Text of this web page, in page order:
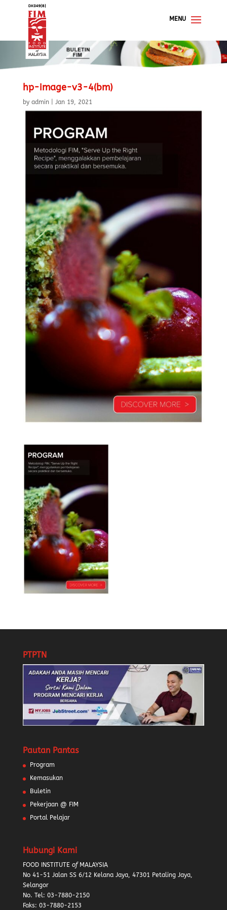
hp-image-v3-4(bm)
by admin| Jan 19, 2021
PTPTN
Pautan Pantas
Program
Kemasukan
Buletin
Pekerjaan @ FIM
Portal Pelajar
Hubungi Kami
FOOD INSTITUTE ofMALAYSIA
No 41-51 Jalan SS 6/12 Kelana Jaya, 47301 Petaling Jaya,
Selangor
No. Tel: 03-7880-2150
Faks: 03-7880-2153